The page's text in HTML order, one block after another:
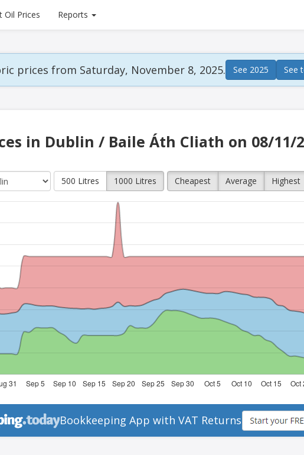
Oil Prices Reports
prices from Saturday, November 8, 2025. See 2025 See
in Dublin / Baile Áth Cliath on 08/11/
500 Litres 1000 Litres Cheapest Average Highest
Bookkeeping App with VAT Returns